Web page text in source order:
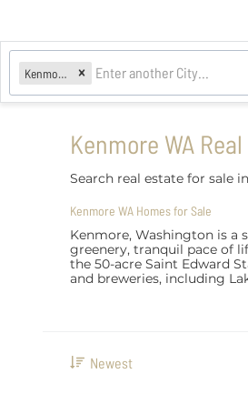
Kenmore, WA
Kenmore WA
Search real estate for sale
Kenmore WA Homes for Sale
Kenmore, Washington is a
greenery, tranquil pace of
the 50-acre Saint Edward
and breweries, including
Newest